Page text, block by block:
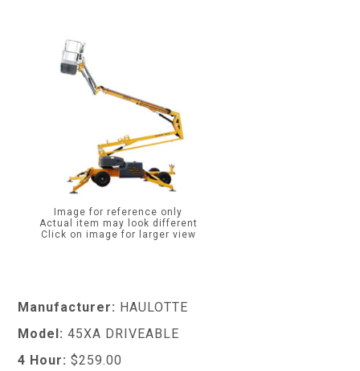
Image for reference only
Actual item may look different
Click on image for larger view
Manufacturer: HAULOTTE
Model: 45XA DRIVEABLE
4 Hour: $259.00